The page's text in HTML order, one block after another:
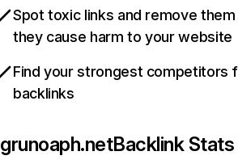
Spot toxic links and remove
they cause harm to your website
Find your strongest competitors
backlinks
grunoaph.netBacklink Stats